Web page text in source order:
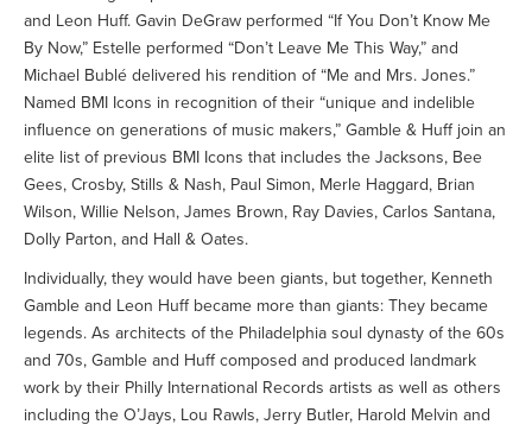
and Leon Huff. Gavin DeGraw performed “If You Don’t Know Me
By Now,” Estelle performed “Don’t Leave Me This Way,” and
Michael Bublé delivered his rendition of “Me and Mrs. Jones.”
Named BMI Icons in recognition of their “unique and indelible
influence on generations of music makers,” Gamble & Huff join an
elite list of previous BMI Icons that includes the Jacksons, Bee
Gees, Crosby, Stills & Nash, Paul Simon, Merle Haggard, Brian
Wilson, Willie Nelson, James Brown, Ray Davies, Carlos Santana,
Dolly Parton, and Hall & Oates.
Individually, they would have been giants, but together, Kenneth
Gamble and Leon Huff became more than giants: They became
legends. As architects of the Philadelphia soul dynasty of the 60s
and 70s, Gamble and Huff composed and produced landmark
work by their Philly International Records artists as well as others
including the O’Jays, Lou Rawls, Jerry Butler, Harold Melvin and